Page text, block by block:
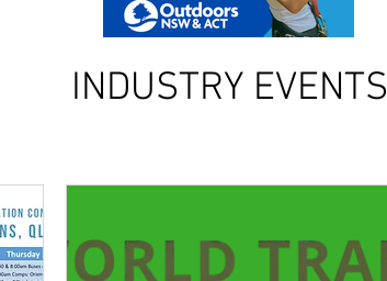
INDUSTRY EVENTS